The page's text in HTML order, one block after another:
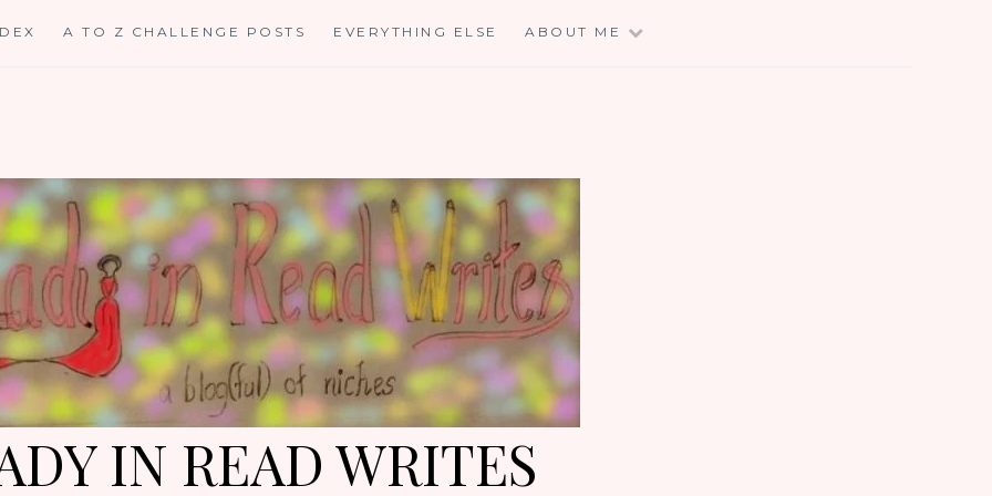
A TO Z CHALLENGE POSTS EVERYTHING ELSE ABOUT ME
IN READ WRITES